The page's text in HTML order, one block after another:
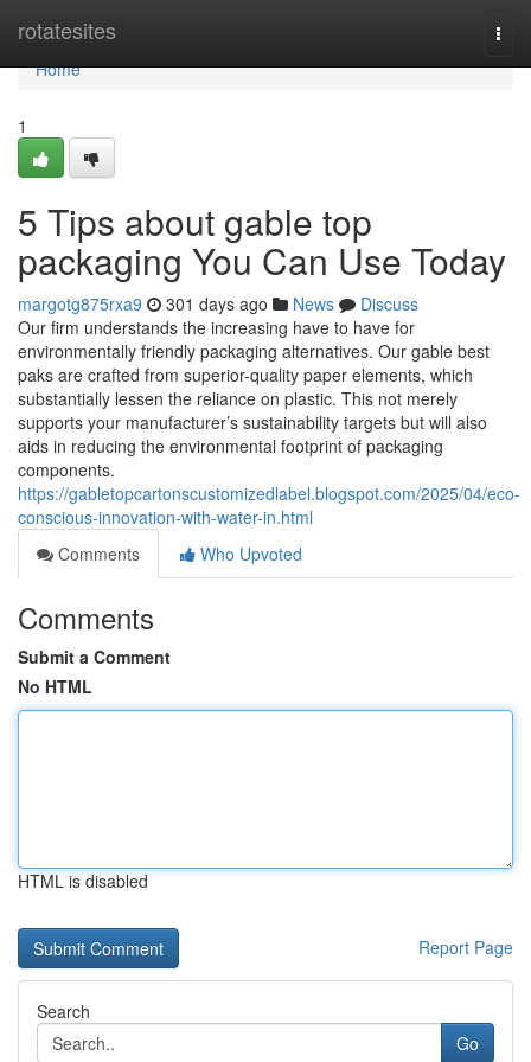
rotatesites
Home
Home
1
5 Tips about gable top
packaging You Can Use Today
margotg875rxa9 301 days ago News
Discuss
Our firm understands the increasing have to have for
environmentally friendly packaging alternatives. Our gable best
paks are crafted from superior-quality paper elements, which
substantially lessen the reliance on plastic. This not merely
supports your manufacturer’s sustainability targets but will also
aids in reducing the environmental footprint of packaging
components.
https://gabletopcartonscustomizedlabel.blogspot.com/2025/04/eco-
conscious-innovation-with-water-in.html
Comments
Who Upvoted
Comments
Submit a Comment
No HTML
HTML is disabled
Report Page
Search
Go